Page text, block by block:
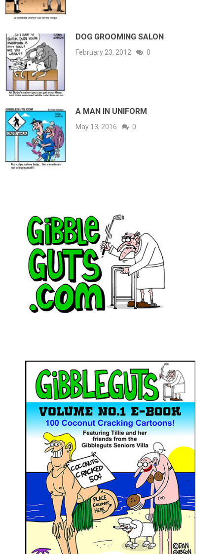
DOG GROOMING SALON
February 23, 2012 0
A MAN IN UNIFORM
May 13, 2016 0